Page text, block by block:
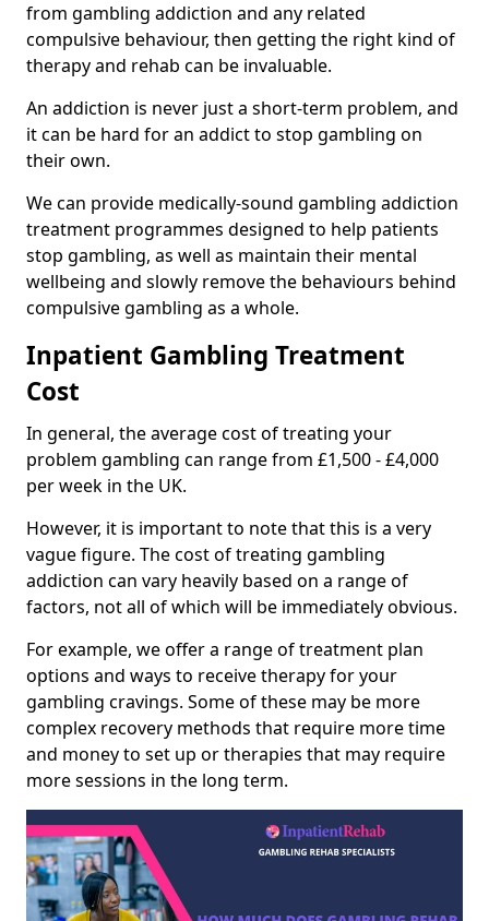
from gambling addiction and any related
compulsive behaviour, then getting the right kind of
therapy and rehab can be invaluable.
An addiction is never just a short-term problem, and
it can be hard for an addict to stop gambling on
their own.
We can provide medically-sound gambling addiction
treatment programmes designed to help patients
stop gambling, as well as maintain their mental
wellbeing and slowly remove the behaviours behind
compulsive gambling as a whole.
Inpatient Gambling Treatment
Cost
In general, the average cost of treating your
problem gambling can range from £1,500 - £4,000
per week in the UK.
However, it is important to note that this is a very
vague figure. The cost of treating gambling
addiction can vary heavily based on a range of
factors, not all of which will be immediately obvious.
For example, we offer a range of treatment plan
options and ways to receive therapy for your
gambling cravings. Some of these may be more
complex recovery methods that require more time
and money to set up or therapies that may require
more sessions in the long term.